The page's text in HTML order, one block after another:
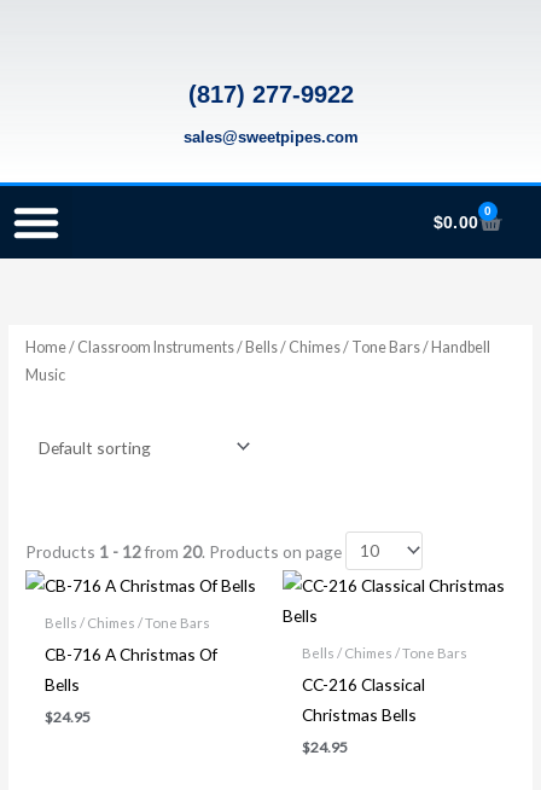
(817) 277-9922
sales@sweetpipes.com
$0.00
0
Cart
Home/ Classroom Instruments/ Bells / Chimes / Tone Bars/ Handbell
Music
Products 1 - 12from 20. Products on page
Bells / Chimes / Tone Bars
CB-716 A Christmas Of
Bells
$24.95
Bells / Chimes / Tone Bars
CC-216 Classical
Christmas Bells
$24.95